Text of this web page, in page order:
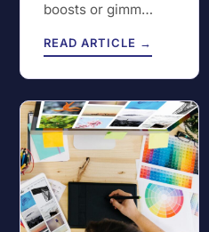
boosts or gimm…
READ ARTICLE →